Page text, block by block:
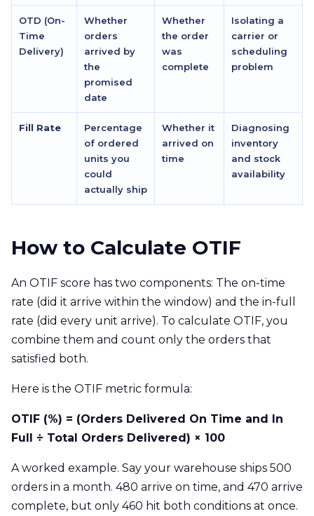
OTD (On-
Time
Delivery)
Whether
orders
arrived by
the
promised
date
Whether
the order
was
complete
Isolating a
carrier or
scheduling
problem
Fill Rate
Percentage
of ordered
units you
could
actually ship
Whether it
arrived on
time
Diagnosing
inventory
and stock
availability
How to Calculate OTIF
An OTIF score has two components: The on-time
rate (did it arrive within the window) and the in-full
rate (did every unit arrive). To calculate OTIF, you
combine them and count only the orders that
satisfied both.
Here is the OTIF metric formula:
OTIF (%) = (Orders Delivered On Time and In
Full ÷ Total Orders Delivered) × 100
A worked example. Say your warehouse ships 500
orders in a month. 480 arrive on time, and 470 arrive
complete, but only 460 hit both conditions at once.